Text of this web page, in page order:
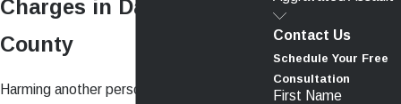
Charges in Dauphin
County
Harming another person is a serious matter,
Contact Us
Schedule Your Free
Consultation
First Name